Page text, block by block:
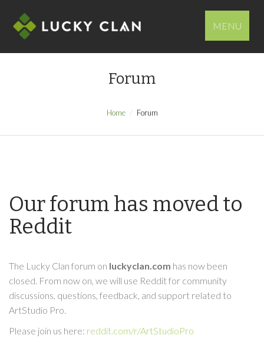
MENU
Forum
Home Forum
Our forum has moved to
Reddit
The Lucky Clan forum on luckyclan.com has now been
closed. From now on, we will use Reddit for community
discussions, questions, feedback, and support related to
ArtStudio Pro.
Please join us here: reddit.com/r/ArtStudioPro